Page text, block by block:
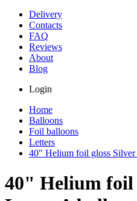
Delivery
Contacts
FAQ
Reviews
About
Blog
Login
Home
Balloons
Foil balloons
Letters
40" Helium foil gloss Silver
40" Helium foil